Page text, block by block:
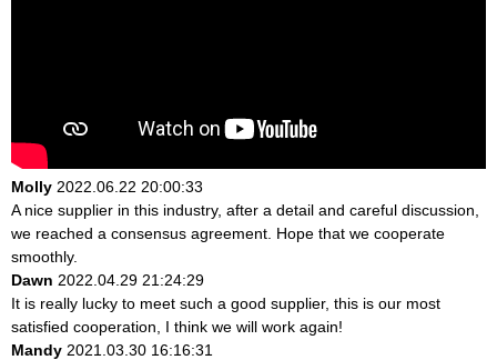
Molly 2022.06.22 20:00:33
A nice supplier in this industry, after a detail and careful discussion,
we reached a consensus agreement. Hope that we cooperate
smoothly.
Dawn 2022.04.29 21:24:29
It is really lucky to meet such a good supplier, this is our most
satisfied cooperation, I think we will work again!
Mandy 2021.03.30 16:16:31